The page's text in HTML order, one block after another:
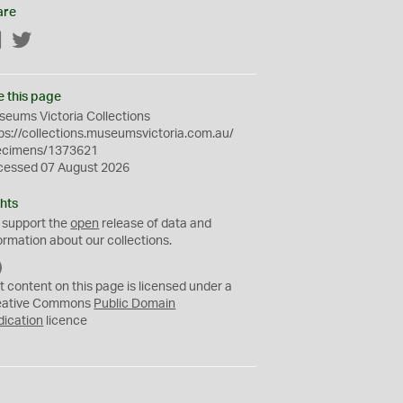
Facebook
this page
Victoria Collections
collections.museumsvictoria.com.au/
1373621
07 August 2026
support theopen release of data and
about our collections.
C
0
content on this page is licensed under a
Commons Public Domain
licence